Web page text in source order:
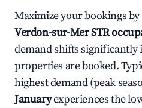
Maximize your bookings
Verdon-sur-MerSTR
demand shifts
properties are booked.
highest demand (peak
Januaryexperiences the